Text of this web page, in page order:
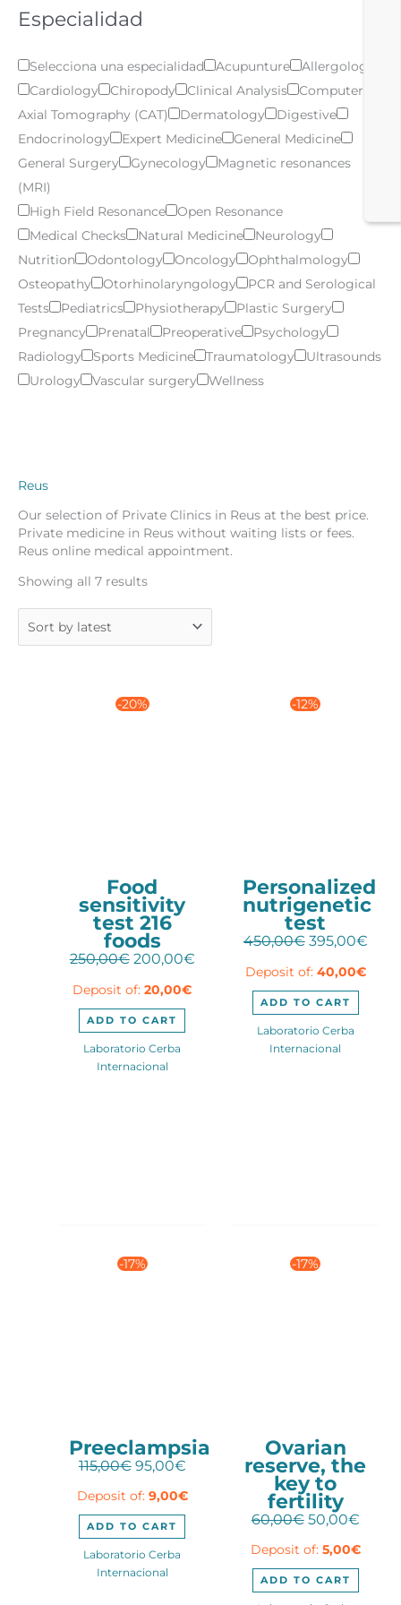
Especialidad
Selecciona una especialidad Acupunture
Allergology
Cardiology
Chiropody Clinical Analysis
Computer
Axial Tomography (CAT)
Dermatology
Digestive
Endocrinology
Expert Medicine
General Medicine
General Surgery
Gynecology
Magnetic resonances
(MRI)
High Field Resonance
Open Resonance
Medical Checks
Natural Medicine
Neurology
Nutrition
Odontology Oncology
Ophthalmology
Osteopathy
Otorhinolaryngology
PCR and Serological
Tests
Pediatrics Physiotherapy
Plastic Surgery
Pregnancy
Prenatal Preoperative
Psychology
Radiology
Sports Medicine Traumatology
Ultrasounds
Urology
Vascular surgery Wellness
Reus
Our selection of Private Clinics in Reus at the best price.
Private medicine in Reus without waiting lists or fees.
Reus online medical appointment.
Showing all 7 resultsSorted
-20%
Food
sensitivity
test 216
foods
250,00€ Original
was:
250,00€.
200,00€Current
200,00€.
Deposit of:20,00€
ADD TO CART
Laboratorio Cerba
Internacional
-12%
Personalized
nutrigenetic
test
450,00€ Original
was:
450,00€.
395,00€
Deposit of: 40,00€
ADD TO CART
Laboratorio Cerba
Internacional
-17%
Preeclampsia
115,00€ Original
was:
115,00€.
95,00€Current
is:
95,00€.
Deposit of: 9,00€
ADD TO CART
Laboratorio Cerba
Internacional
-17%
Ovarian
reserve, the
key to
fertility
60,00€ Original
was:
60,00€.
50,00€
is:
Deposit of: 5,00€
ADD TO CART